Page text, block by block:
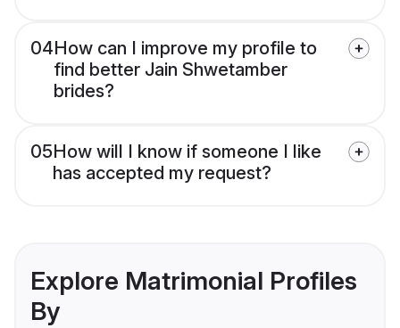
04How can I improve my profile to
find better Jain Shwetamber
brides?
05How will I know if someone I like
has accepted my request?
Explore Matrimonial Profiles
By